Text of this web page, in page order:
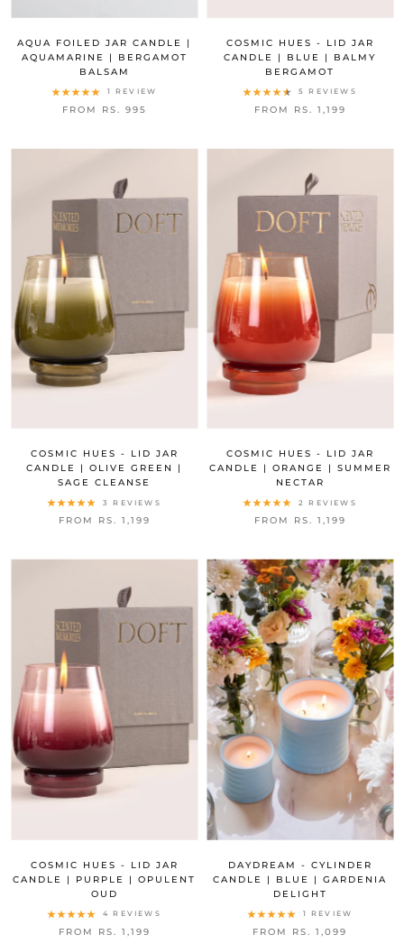
AQUA FOILED JAR CANDLE |
AQUAMARINE | BERGAMOT
BALSAM
1 REVIEW
FROM RS. 995
COSMIC HUES - LID JAR
CANDLE | BLUE | BALMY
BERGAMOT
5 REVIEWS
FROM RS. 1,199
COSMIC HUES - LID JAR
CANDLE | OLIVE GREEN |
SAGE CLEANSE
3 REVIEWS
FROM RS. 1,199
COSMIC HUES - LID JAR
CANDLE | ORANGE | SUMMER
NECTAR
2 REVIEWS
FROM RS. 1,199
COSMIC HUES - LID JAR
CANDLE | PURPLE | OPULENT
OUD
4 REVIEWS
FROM RS. 1,199
DAYDREAM - CYLINDER
CANDLE | BLUE | GARDENIA
DELIGHT
1 REVIEW
FROM RS. 1,099